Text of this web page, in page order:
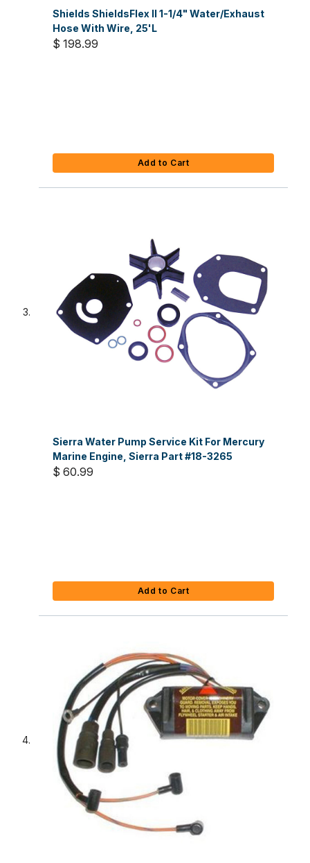
Shields ShieldsFlex II 1-1/4" Water/Exhaust
Hose With Wire, 25'L
$ 198.99
Add to Cart
Sierra Water Pump Service Kit For Mercury
Marine Engine, Sierra Part #18-3265
$ 60.99
Add to Cart